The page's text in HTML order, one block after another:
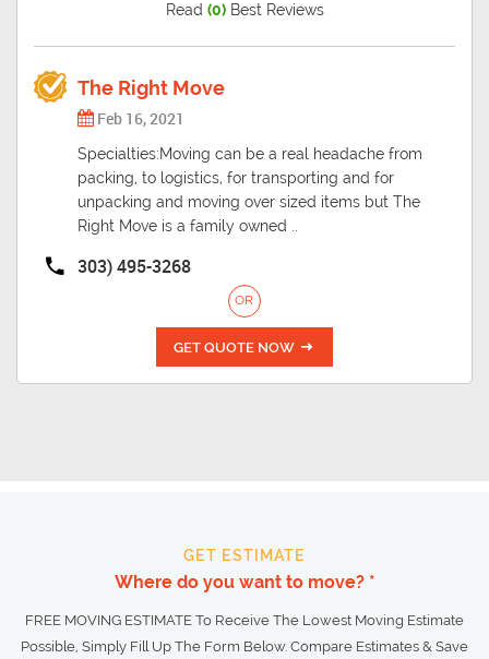
Read (0)Best Reviews
The Right Move
Feb 16, 2021
Specialties:Moving can be a real headache from
packing, to logistics, for transporting and for
unpacking and moving over sized items but The
Right Move is a family owned ..
303) 495-3268
OR
GET QUOTE NOW
GET ESTIMATE
Where do you want to move? *
FREE MOVING ESTIMATE To Receive The Lowest Moving Estimate
Possible, Simply Fill Up The Form Below. Compare Estimates & Save